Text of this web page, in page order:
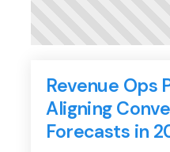
Revenue Ops
Aligning
Forecasts in